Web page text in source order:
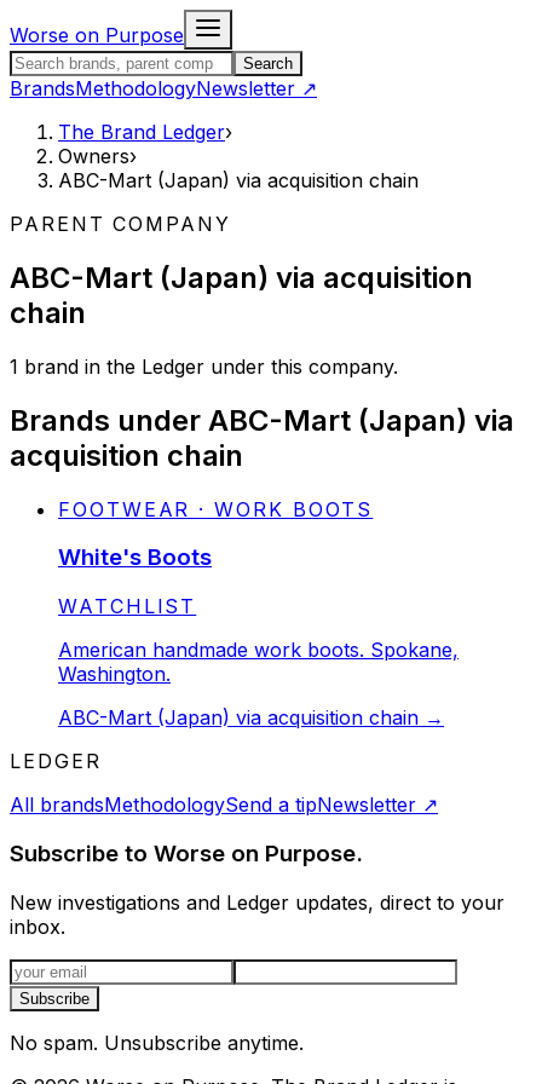
Worse on Purpose
Search the Brand LedgerSearch
BrandsMethodologyNewsletter ↗
The Brand Ledger›
Owners›
ABC-Mart (Japan) via acquisition chain
PARENT COMPANY
ABC-Mart (Japan) via acquisition
chain
1 brand in the Ledger under this company.
Brands under ABC-Mart (Japan) via
acquisition chain
FOOTWEAR · WORK BOOTS
White's Boots
STATUS:
WATCHLIST
American handmade work boots. Spokane,
Washington.
ABC-Mart (Japan) via acquisition chain →
LEDGER
All brandsMethodologySend a tipNewsletter ↗
Subscribe to Worse on Purpose.
New investigations and Ledger updates, direct to your
inbox.
Email address
Subscribe
No spam. Unsubscribe anytime.